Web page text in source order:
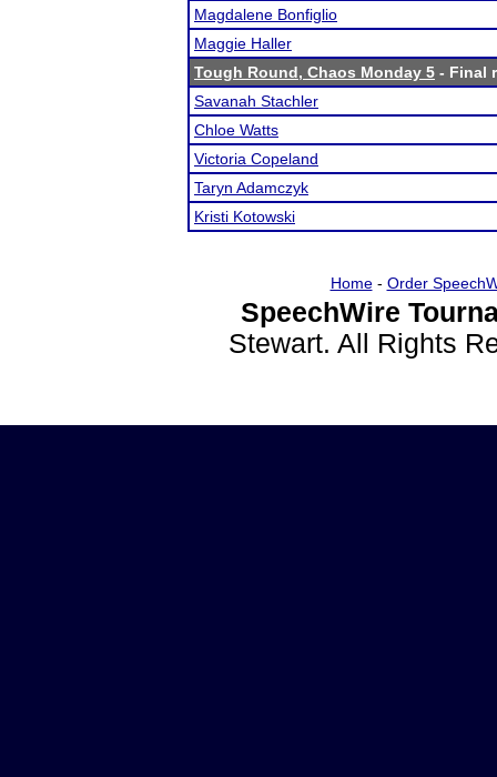
Magdalene Bonfiglio
Maggie Haller
Tough Round, Chaos Monday 5 - Final
Savanah Stachler
Chloe Watts
Victoria Copeland
Taryn Adamczyk
Kristi Kotowski
Home- Order
SpeechWire
Stewart. All Rights